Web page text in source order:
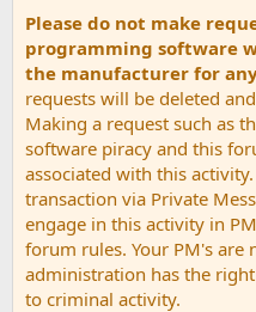
Please do not make
programming software
the manufacturer for
requests will be deleted
Making a request such as
software piracy and this
associated with this
transaction via Private
engage in this activity in
forum rules. Your PM's are
administration has the
to criminal activity.